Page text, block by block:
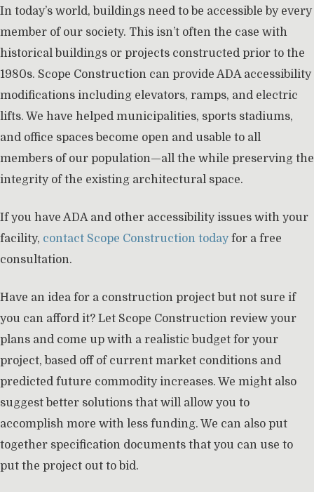
In today’s world, buildings need to be accessible by every
member of our society. This isn’t often the case with
historical buildings or projects constructed prior to the
1980s. Scope Construction can provide ADA accessibility
modifications including elevators, ramps, and electric
lifts. We have helped municipalities, sports stadiums,
and office spaces become open and usable to all
members of our population—all the while preserving the
integrity of the existing architectural space.
If you have ADA and other accessibility issues with your
facility, contact Scope Construction todayfor a free
consultation.
Have an idea for a construction project but not sure if
you can afford it? Let Scope Construction review your
plans and come up with a realistic budget for your
project, based off of current market conditions and
predicted future commodity increases. We might also
suggest better solutions that will allow you to
accomplish more with less funding. We can also put
together specification documents that you can use to
put the project out to bid.